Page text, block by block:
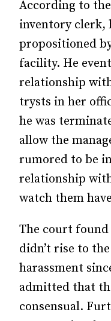
According to
inventory clerk,
propositioned
facility. He
relationship
trysts in her
he was
allow the
rumored to be
relationship
watch them
The court found
didn’t rise to
harassment
admitted that
consensual.